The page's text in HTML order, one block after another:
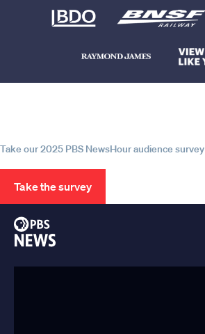
Take our 2025 PBS NewsHour audience survey
Take the survey